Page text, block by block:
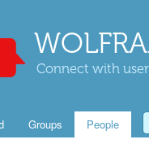
Connect with
Groups People